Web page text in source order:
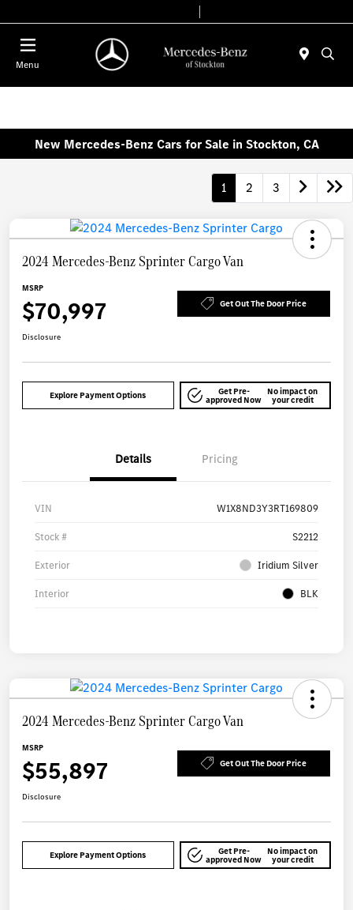
Menu
New Mercedes-Benz Cars for Sale in Stockton, CA
1 2 3
2024 Mercedes-Benz Sprinter Cargo Van
MSRP
$70,997 Get Out The Door Price
Disclosure
Explore Payment Options Get Pre-
approved Now
No impact on
your credit
Details Pricing
VIN W1X8ND3Y3RT169809
Stock # S2212
Exterior Iridium Silver
Interior BLK
2024 Mercedes-Benz Sprinter Cargo Van
MSRP
$55,897 Get Out The Door Price
Disclosure
Explore Payment Options Get Pre-
approved Now
No impact on
your credit